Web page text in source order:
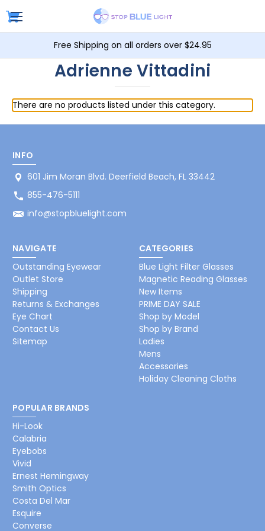
Free Shipping on all orders over $24.95
Adrienne Vittadini
There are no products listed under this category.
INFO
601 Jim Moran Blvd. Deerfield Beach, FL 33442
855-476-5111
info@stopbluelight.com
NAVIGATE
Outstanding Eyewear
Outlet Store
Shipping
Returns & Exchanges
Eye Chart
Contact Us
Sitemap
CATEGORIES
Blue Light Filter Glasses
Magnetic Reading Glasses
New Items
PRIME DAY SALE
Shop by Model
Shop by Brand
Ladies
Mens
Accessories
Holiday Cleaning Cloths
POPULAR BRANDS
Hi-Look
Calabria
Eyebobs
Vivid
Ernest Hemingway
Smith Optics
Costa Del Mar
Esquire
Converse